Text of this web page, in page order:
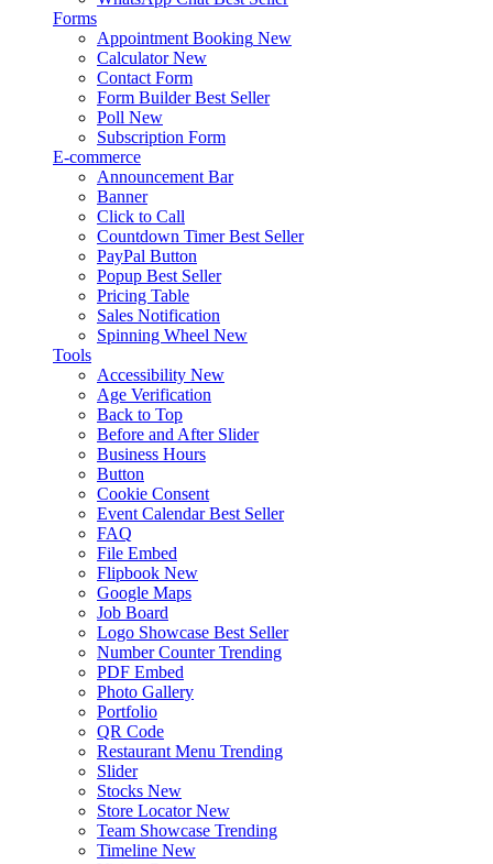
Forms
Appointment Booking New
Calculator New
Contact Form
Form Builder Best Seller
Poll New
Subscription Form
E-commerce
Announcement Bar
Banner
Click to Call
Countdown Timer Best Seller
PayPal Button
Popup Best Seller
Pricing Table
Sales Notification
Spinning Wheel New
Tools
Accessibility New
Age Verification
Back to Top
Before and After Slider
Business Hours
Button
Cookie Consent
Event Calendar Best Seller
FAQ
File Embed
Flipbook New
Google Maps
Job Board
Logo Showcase Best Seller
Number Counter Trending
PDF Embed
Photo Gallery
Portfolio
QR Code
Restaurant Menu Trending
Slider
Stocks New
Store Locator New
Team Showcase Trending
Timeline New